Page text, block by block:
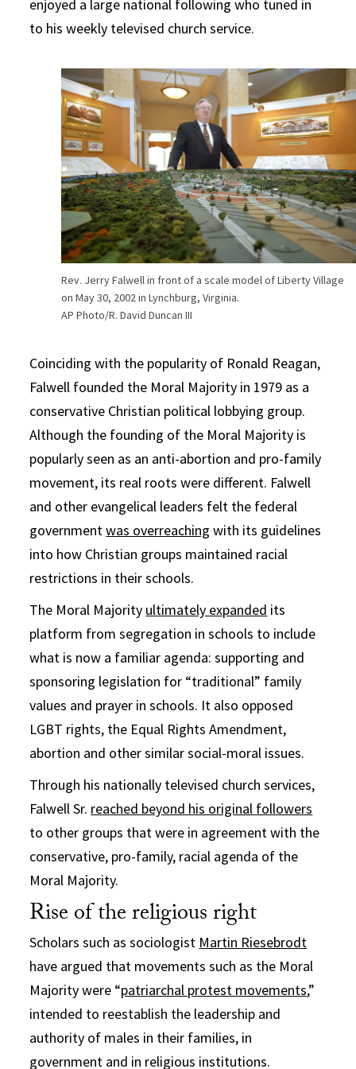
enjoyed a large national following who tuned in
to his weekly televised church service.
Rev. Jerry Falwell in front of a scale model of Liberty Village
on May 30, 2002 in Lynchburg, Virginia.
AP Photo/R. David Duncan III
Coinciding with the popularity of Ronald Reagan,
Falwell founded the Moral Majority in 1979 as a
conservative Christian political lobbying group.
Although the founding of the Moral Majority is
popularly seen as an anti-abortion and pro-family
movement, its real roots were different. Falwell
and other evangelical leaders felt the federal
governmentwas overreaching with its guidelines
into how Christian groups maintained racial
restrictions in their schools.
The Moral Majority ultimately expanded its
platform from segregation in schools to include
what is now a familiar agenda: supporting and
sponsoring legislation for “traditional” family
values and prayer in schools. It also opposed
LGBT rights, the Equal Rights Amendment,
abortion and other similar social-moral issues.
Through his nationally televised church services,
Falwell Sr. reached beyond his original followers
to other groups that were in agreement with the
conservative, pro-family, racial agenda of the
Moral Majority.
Rise of the religious right
Scholars such as sociologist Martin Riesebrodt
have argued that movements such as the Moral
Majority were “patriarchal protest movements,”
intended to reestablish the leadership and
authority of males in their families, in
government and in religious institutions.